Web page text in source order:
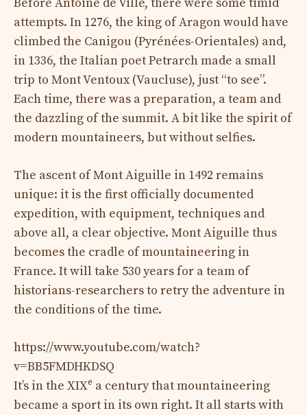
attempts. In 1276, the king of Aragon would have
climbed the Canigou (Pyrénées-Orientales) and,
in 1336, the Italian poet Petrarch made a small
trip to Mont Ventoux (Vaucluse), just “to see”.
Each time, there was a preparation, a team and
the dazzling of the summit. A bit like the spirit of
modern mountaineers, but without selfies.
The ascent of Mont Aiguille in 1492 remains
unique: it is the first officially documented
expedition, with equipment, techniques and
above all, a clear objective. Mont Aiguille thus
becomes the cradle of mountaineering in
France. It will take 530 years for a team of
historians-researchers to retry the adventure in
the conditions of the time.
https://www.youtube.com/watch?
v=BB5FMDHKDSQ
It’s in the XIXe a century that mountaineering
became a sport in its own right. It all starts with